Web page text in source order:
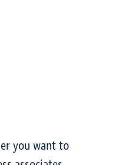
you want to